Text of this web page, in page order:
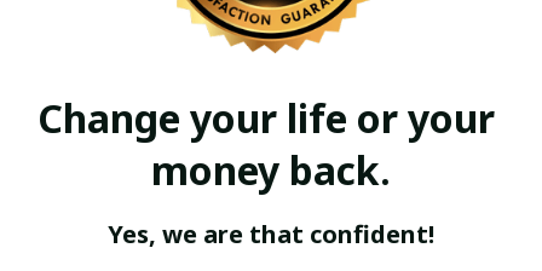
Change your life or your
money back.
Yes, we are that confident!